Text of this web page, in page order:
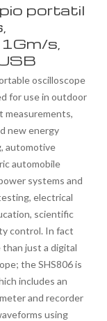
portatil
s,
oscilloscope
for use in outdoor
measurements,
new energy
automotive
automobile
systems and
electrical
scientific
control. In fact
just a digital
the SHS806 is
includes an
and recorder
using